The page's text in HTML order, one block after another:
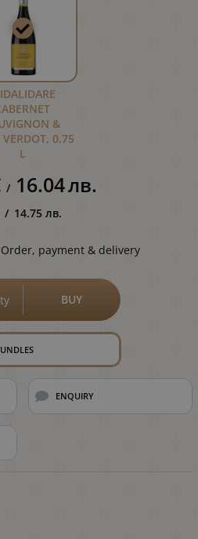
&
VERDOT, 0.75
L
/ 16.04лв.
/ 14.75 лв.
Order, payment & delivery
BUY
ENQUIRY